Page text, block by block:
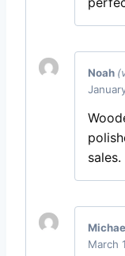
Noah
sales.
March